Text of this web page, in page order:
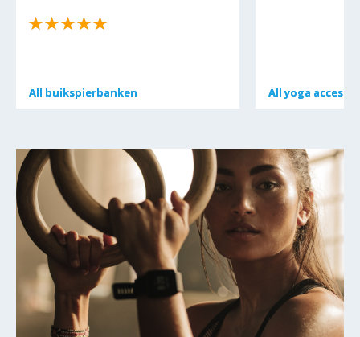
All buikspierbanken
All buikspierbanken Allyoga
Allyoga